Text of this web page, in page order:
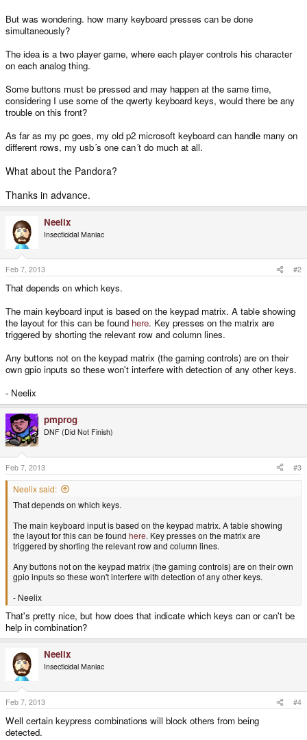
But was wondering. how many keyboard presses can be done
simultaneously?
The idea is a two player game, where each player controls his character
on each analog thing.
Some buttons must be pressed and may happen at the same time,
considering I use some of the qwerty keyboard keys, would there be any
trouble on this front?
As far as my pc goes, my old p2 microsoft keyboard can handle many on
different rows, my usb´s one can´t do much at all.
What about the Pandora?
Thanks in advance.
Neelix
Insecticidal Maniac
Feb 7, 2013 #2
That depends on which keys.
The main keyboard input is based on the keypad matrix. A table showing
the layout for this can be found here. Key presses on the matrix are
triggered by shorting the relevant row and column lines.
Any buttons not on the keypad matrix (the gaming controls) are on their
own gpio inputs so these won't interfere with detection of any other keys.
- Neelix
pmprog
DNF (Did Not Finish)
Feb 7, 2013 #3
Neelix said:
That depends on which keys.
The main keyboard input is based on the keypad matrix. A table showing
the layout for this can be found here. Key presses on the matrix are
triggered by shorting the relevant row and column lines.
Any buttons not on the keypad matrix (the gaming controls) are on their own
gpio inputs so these won't interfere with detection of any other keys.
- Neelix
That's pretty nice, but how does that indicate which keys can or can't be
help in combination?
Neelix
Insecticidal Maniac
Feb 7, 2013 #4
Well certain keypress combinations will block others from being
detected.